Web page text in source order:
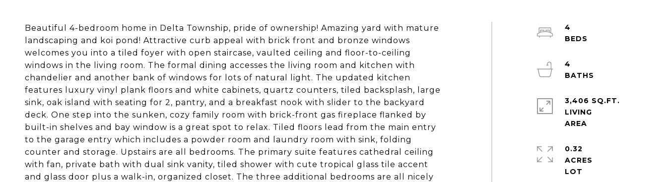
Beautiful 4-bedroom home in Delta Township, pride of ownership! Amazing yard with mature
landscaping and koi pond! Attractive curb appeal with brick front and bronze windows
welcomes you into a tiled foyer with open staircase, vaulted ceiling and floor-to-ceiling
windows in the living room. The formal dining accesses the living room and kitchen with
chandelier and another bank of windows for lots of natural light. The updated kitchen
features luxury vinyl plank floors and white cabinets, quartz counters, tiled backsplash, large
sink, oak island with seating for 2, pantry, and a breakfast nook with slider to the backyard
deck. One step into the sunken, cozy family room with brick-front gas fireplace flanked by
built-in shelves and bay window is a great spot to relax. Tiled floors lead from the main entry
to the garage entry which includes a powder room and laundry room with sink, folding
counter and storage. Upstairs are all bedrooms. The primary suite features cathedral ceiling
with fan, private bath with dual sink vanity, tiled shower with cute tropical glass tile accent
and glass door plus a walk-in, organized closet. The three additional bedrooms are all nicely
4
4
3,406 SQ.FT.
LIVING
0.32
ACRES